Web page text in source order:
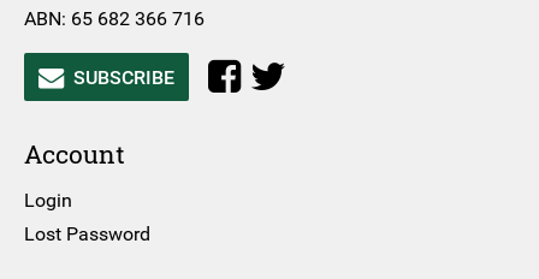
ABN: 65 682 366 716
SUBSCRIBE
Account
Login
Lost Password